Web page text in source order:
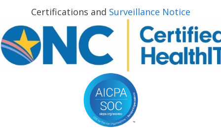
Certifications and Surveillance Notice